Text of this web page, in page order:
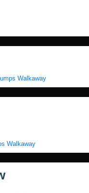
Walkaway
Walkaway